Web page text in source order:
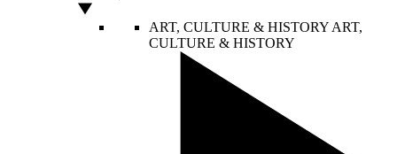
ART, CULTURE & HISTORY ART,
CULTURE & HISTORY